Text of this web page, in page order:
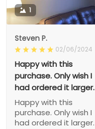
1
Steven P.
02/06/2024
Happy with this
purchase. Only wish I
had ordered it larger.
Happy with this
purchase. Only wish I
had ordered it larger.